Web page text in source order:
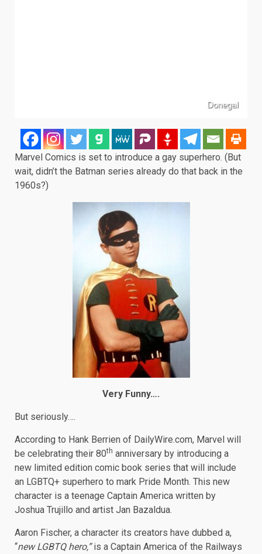
Marvel Comics is set to introduce a gay superhero. (But
wait, didn’t the Batman series already do that back in the
1960s?)
Very Funny….
But seriously….
According to Hank Berrien of DailyWire.com, Marvel will
be celebrating their 80th anniversary by introducing a
new limited edition comic book series that will include
an LGBTQ+ superhero to mark Pride Month. This new
character is a teenage Captain America written by
Joshua Trujillo and artist Jan Bazaldua.
Aaron Fischer, a character its creators have dubbed a,
“new LGBTQ hero,”is a Captain America of the Railways